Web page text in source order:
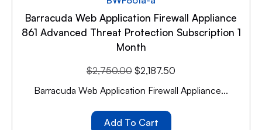
Barracuda Web Application Firewall Appliance
861 Advanced Threat Protection Subscription 1
Month
$2,750.00 $2,187.50
Barracuda Web Application Firewall Appliance...
Add To Cart